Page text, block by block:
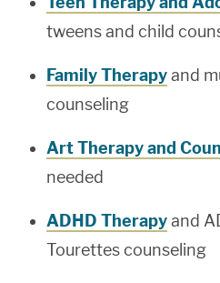
tweens and child
Family Therapyand
counseling
Art Therapy and
needed
ADHD Therapyand
Tourettes counseling